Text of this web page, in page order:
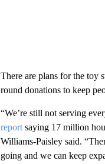
There are plans for the toy
round donations to keep
“We’re still not serving
reportsaying 17 million
Williams-Paisley said.
going and we can keep